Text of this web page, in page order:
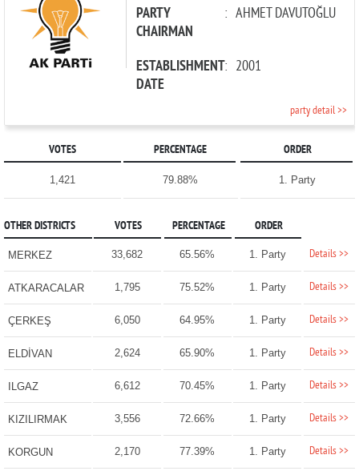
PARTY
CHAIRMAN
: AHMET DAVUTOĞLU
ESTABLISHMENT
DATE
: 2001
party detail >>
VOTES PERCENTAGE ORDER
1,421 79.88% 1. Party
OTHER DISTRICTS VOTES PERCENTAGE ORDER
MERKEZ 33,682 65.56% 1. Party Details >>
ATKARACALAR 1,795 75.52% 1. Party Details >>
ÇERKEŞ 6,050 64.95% 1. Party Details >>
ELDİVAN 2,624 65.90% 1. Party Details >>
ILGAZ 6,612 70.45% 1. Party Details >>
KIZILIRMAK 3,556 72.66% 1. Party Details >>
KORGUN 2,170 77.39% 1. Party Details >>